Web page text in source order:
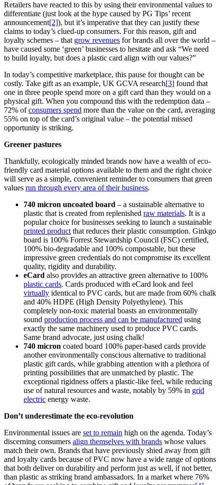
Retailers have reacted to this by using their environmental values to
differentiate (just look at the hype caused by PG Tips’ recent
announcement[2]), but it’s imperative that they can justify these
claims to today’s clued-up consumers. For this reason, gift and
loyalty schemes – that grow revenues for brands all over the world –
have caused some ‘green’ businesses to hesitate and ask “We need
to build loyalty, but does a plastic card align with our values?”
In today’s competitive marketplace, this pause for thought can be
costly. Take gift as an example, UK GCVA research[3] found that
one in three people spend more on a gift card than they would on a
physical gift. When you compound this with the redemption data –
72% ofconsumers spend more than the value on the card, averaging
55% on top of the card’s original value – the potential missed
opportunity is striking.
Greener pastures
Thankfully, ecologically minded brands now have a wealth of eco-
friendly card material options available to them and the right choice
will serve as a simple, convenient reminder to consumers that green
values run through every area of their business.
740 micron uncoated board – a sustainable alternative to
plastic that is created from replenished raw materials. It is a
popular choice for businesses seeking to launch a sustainable
printed product that reduces their plastic consumption. Ginkgo
board is 100% Forrest Stewardship Council (FSC) certified,
100% bio-degradable and 100% compostable, but these
impressive green credentials do not compromise its excellent
quality, rigidity and durability.
eCard also provides an attractive green alternative to 100%
plastic cards. Cards produced with eCard look and feel
virtually identical to PVC cards, but are made from 60% chalk
and 40% HDPE (High Density Polyethylene). This
completely non-toxic material boasts an environmentally
sound production process and can be manufactured using
exactly the same machinery used to produce PVC cards.
Same brand advocate, just using chalk!
740 micron coated board 100% paper-based cards provide
another environmentally conscious alternative to traditional
plastic gift cards, while grabbing attention with a plethora of
printing possibilities that are unmatched by plastic. The
exceptional rigidness offers a plastic-like feel, while reducing
use of natural resources and waste, notably by 59% in grid
electric energy waste.
Don’t underestimate the eco-revolution
Environmental issues are set to remain high on the agenda. Today’s
discerning consumers align themselves with brands whose values
match their own. Brands that have previously shied away from gift
and loyalty cards because of PVC now have a wide range of options
that both deliver on durability and perform just as well, if not better,
than plastic as striking brand ambassadors. In a market where 76%